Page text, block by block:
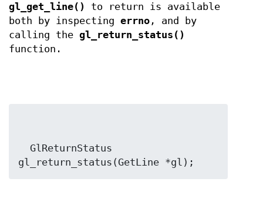
gl_get_line()
to return is available
both by inspecting errno , and by
calling the gl_return_status()
function.
gl_return_status(GetLine *gl);